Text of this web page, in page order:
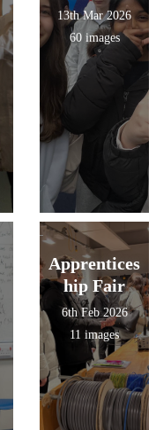
13th Mar 2026
60 images
Apprentices
hip Fair
6th Feb 2026
11 images